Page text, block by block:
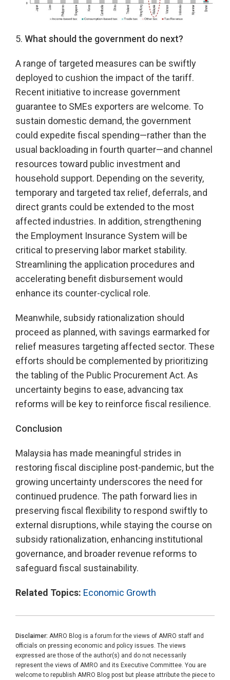
5. What should the government do next?
A range of targeted measures can be swiftly
deployed to cushion the impact of the tariff.
Recent initiative to increase government
guarantee to SMEs exporters are welcome. To
sustain domestic demand, the government
could expedite fiscal spending—rather than the
usual backloading in fourth quarter—and channel
resources toward public investment and
household support. Depending on the severity,
temporary and targeted tax relief, deferrals, and
direct grants could be extended to the most
affected industries. In addition, strengthening
the Employment Insurance System will be
critical to preserving labor market stability.
Streamlining the application procedures and
accelerating benefit disbursement would
enhance its counter-cyclical role.
Meanwhile, subsidy rationalization should
proceed as planned, with savings earmarked for
relief measures targeting affected sector. These
efforts should be complemented by prioritizing
the tabling of the Public Procurement Act. As
uncertainty begins to ease, advancing tax
reforms will be key to reinforce fiscal resilience.
Conclusion
Malaysia has made meaningful strides in
restoring fiscal discipline post-pandemic, but the
growing uncertainty underscores the need for
continued prudence. The path forward lies in
preserving fiscal flexibility to respond swiftly to
external disruptions, while staying the course on
subsidy rationalization, enhancing institutional
governance, and broader revenue reforms to
safeguard fiscal sustainability.
Related Topics: Economic Growth
Disclaimer: AMRO Blog is a forum for the views of AMRO staff and
officials on pressing economic and policy issues. The views
expressed are those of the author(s) and do not necessarily
represent the views of AMRO and its Executive Committee. You are
welcome to republish AMRO Blog post but please attribute the piece to